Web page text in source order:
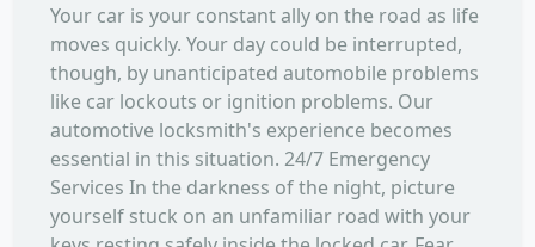
Your car is your constant ally on the road as life
moves quickly. Your day could be interrupted,
though, by unanticipated automobile problems
like car lockouts or ignition problems. Our
automotive locksmith's experience becomes
essential in this situation. 24/7 Emergency
Services In the darkness of the night, picture
yourself stuck on an unfamiliar road with your